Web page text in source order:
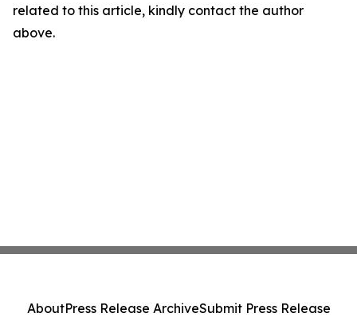
related to this article, kindly contact the author
above.
AboutPress Release ArchiveSubmit Press Release